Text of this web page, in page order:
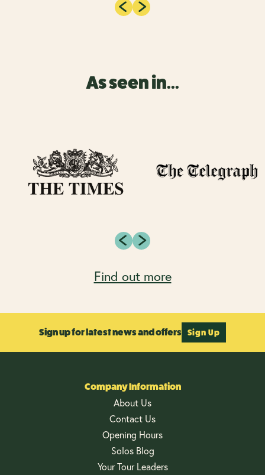
As seen in...
Find out more
Sign up for latest news and offers Sign Up
Company Information
About Us
Contact Us
Opening Hours
Solos Blog
Your Tour Leaders